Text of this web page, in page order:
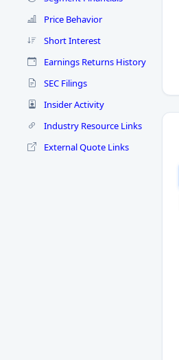
Price Behavior
Short Interest
Earnings Returns History
SEC Filings
Insider Activity
Industry Resource Links
External Quote Links